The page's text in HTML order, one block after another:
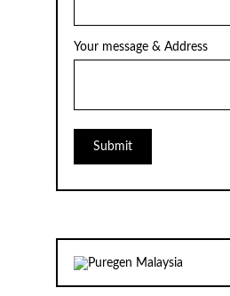
Your message & Address